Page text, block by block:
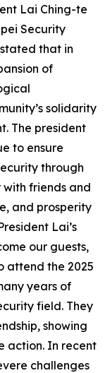
Lai Ching-te
Security
that in
of
solidarity
The president
to ensure
through
friends and
and prosperity
Lai’s
our guests,
attend the 2025
years of
field. They
showing
action. In recent
challenges